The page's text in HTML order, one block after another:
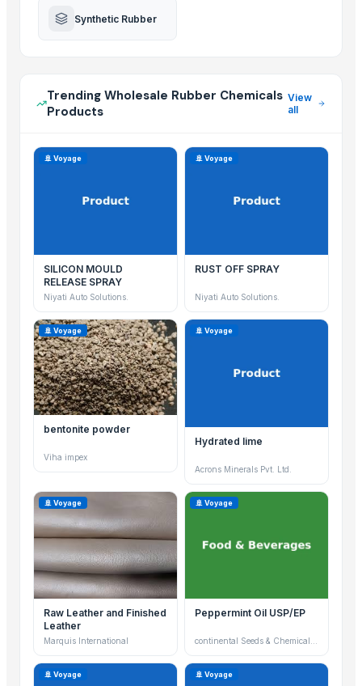
Synthetic Rubber
Trending Wholesale Rubber Chemicals
Products
View
all
🚢 Voyage
SILICON MOULD
RELEASE SPRAY
Niyati Auto Solutions.
🚢 Voyage
RUST OFF SPRAY
Niyati Auto Solutions.
🚢 Voyage
bentonite powder
Viha impex
🚢 Voyage
Hydrated lime
Acrons Minerals Pvt. Ltd.
🚢 Voyage
Raw Leather and Finished
Leather
Marquis International
🚢 Voyage
Peppermint Oil USP/EP
🚢 Voyage 🚢 Voyage